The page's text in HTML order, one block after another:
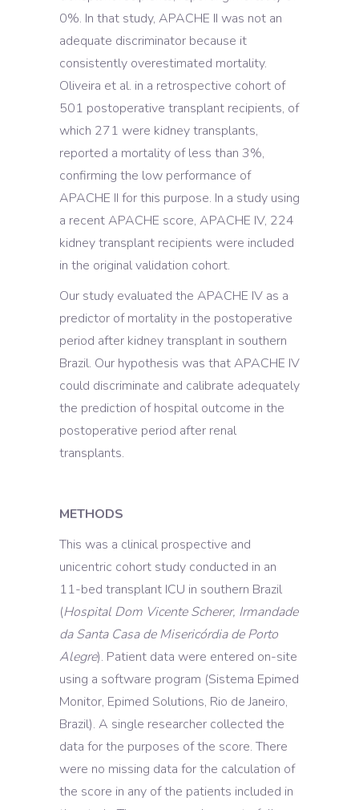
0%. In that study, APACHE II was not an
adequate discriminator because it
consistently overestimated mortality.
Oliveira et al. in a retrospective cohort of
501 postoperative transplant recipients, of
which 271 were kidney transplants,
reported a mortality of less than 3%,
confirming the low performance of
APACHE II for this purpose. In a study using
a recent APACHE score, APACHE IV, 224
kidney transplant recipients were included
in the original validation cohort.
Our study evaluated the APACHE IV as a
predictor of mortality in the postoperative
period after kidney transplant in southern
Brazil. Our hypothesis was that APACHE IV
could discriminate and calibrate adequately
the prediction of hospital outcome in the
postoperative period after renal
transplants.
METHODS
This was a clinical prospective and
unicentric cohort study conducted in an
11-bed transplant ICU in southern Brazil
(Hospital Dom Vicente Scherer, Irmandade
da Santa Casa de Misericórdia de Porto
Alegre). Patient data were entered on-site
using a software program (Sistema Epimed
Monitor, Epimed Solutions, Rio de Janeiro,
Brazil). A single researcher collected the
data for the purposes of the score. There
were no missing data for the calculation of
the score in any of the patients included in